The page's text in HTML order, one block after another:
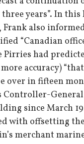
years”. In
also
“Canadian
Pirries had
accuracy)
over in fifteen
Controller-
since March
with offsetting
merchant